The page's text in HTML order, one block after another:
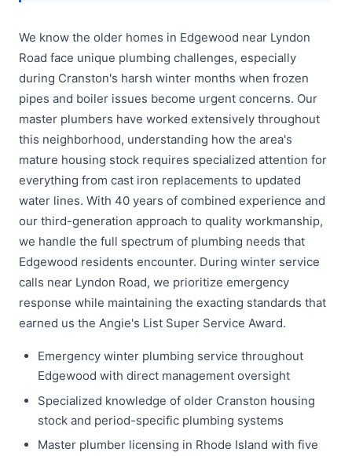
We know the older homes in Edgewood near Lyndon
Road face unique plumbing challenges, especially
during Cranston's harsh winter months when frozen
pipes and boiler issues become urgent concerns. Our
master plumbers have worked extensively throughout
this neighborhood, understanding how the area's
mature housing stock requires specialized attention for
everything from cast iron replacements to updated
water lines. With 40 years of combined experience and
our third-generation approach to quality workmanship,
we handle the full spectrum of plumbing needs that
Edgewood residents encounter. During winter service
calls near Lyndon Road, we prioritize emergency
response while maintaining the exacting standards that
earned us the Angie's List Super Service Award.
Emergency winter plumbing service throughout
Edgewood with direct management oversight
Specialized knowledge of older Cranston housing
stock and period-specific plumbing systems
Master plumber licensing in Rhode Island with five